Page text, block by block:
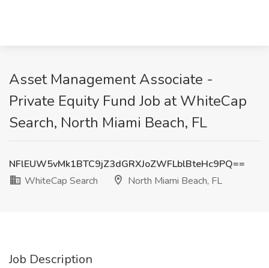
Asset Management Associate -
Private Equity Fund Job at WhiteCap
Search, North Miami Beach, FL
NFlEUW5vMk1BTC9jZ3dGRXJoZWFLblBteHc9PQ==
WhiteCap Search
North Miami Beach, FL
Job Description